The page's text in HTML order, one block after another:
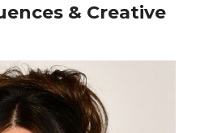
& Creative